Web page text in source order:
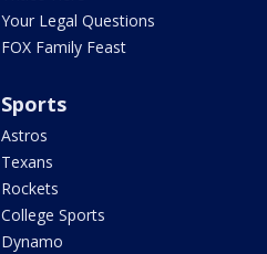
Your Legal Questions
FOX Family Feast
Sports
Astros
Texans
Rockets
College Sports
Dynamo